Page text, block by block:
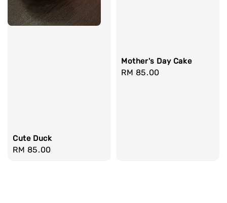
Cute Duck
Regular
RM 85.00
Mother's Day Cake
Regular
RM 85.00